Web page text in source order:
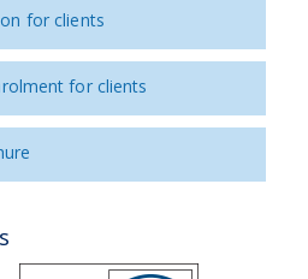
for clients
for clients